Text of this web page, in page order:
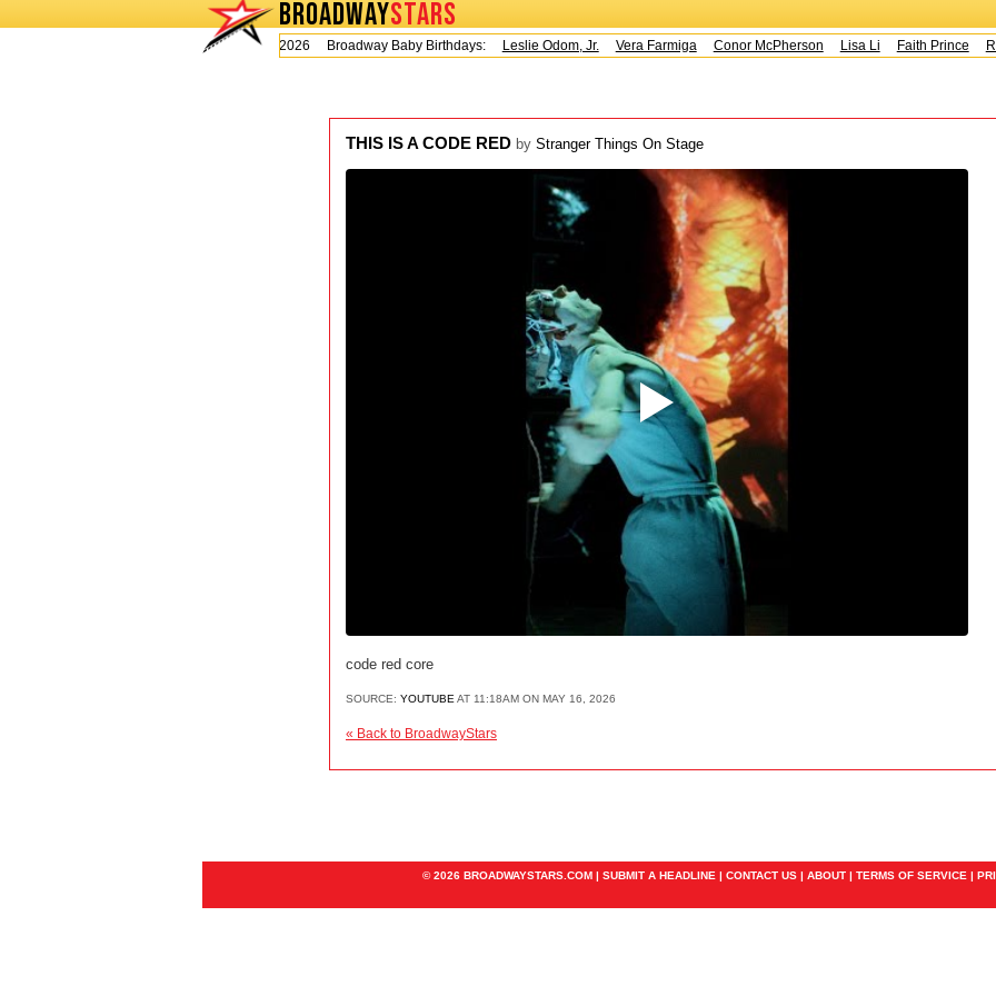
BROADWAYSTARS
Today is Thursday, August 6, 2026 Broadway Baby Birthdays:
Leslie Odom, Jr. Vera Farmiga Conor McPherson Lisa Li Faith Prince
THIS IS A CODE RED by Stranger Things On Stage
code red core
SOURCE: YOUTUBE AT 11:18AM ON MAY 16, 2026
« Back to BroadwayStars
© 2026 BROADWAYSTARS.COM | SUBMIT A HEADLINE | CONTACT US | ABOUT | TERMS OF SERVICE |